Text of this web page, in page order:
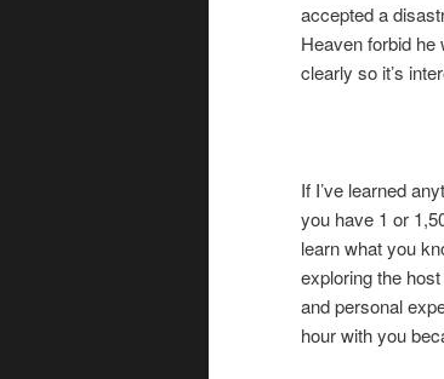
accepted a
Heaven forbid
clearly so it’s
If I’ve learned
you have 1 or
learn what you
exploring the
and personal
hour with you